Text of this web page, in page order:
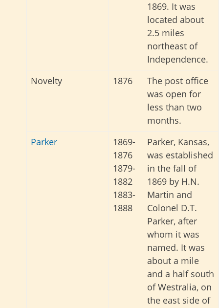
1869. It was
located about
2.5 miles
northeast of
Independence.
Novelty
1876
The post office
was open for
less than two
months.
Parker
1869-
1876
1879-
1882
1883-
1888
Parker, Kansas,
was established
in the fall of
1869 by H.N.
Martin and
Colonel D.T.
Parker, after
whom it was
named. It was
about a mile
and a half south
of Westralia, on
the east side of